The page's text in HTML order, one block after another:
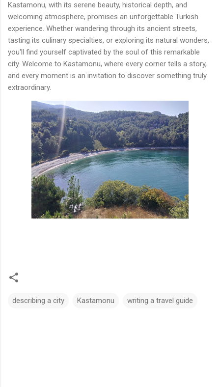
Kastamonu, with its serene beauty, historical depth, and
welcoming atmosphere, promises an unforgettable Turkish
experience. Whether wandering through its ancient streets,
tasting its culinary specialties, or exploring its natural wonders,
you'll find yourself captivated by the soul of this remarkable
city. Welcome to Kastamonu, where every corner tells a story,
and every moment is an invitation to discover something truly
extraordinary.
describing a city Kastamonu writing a travel guide